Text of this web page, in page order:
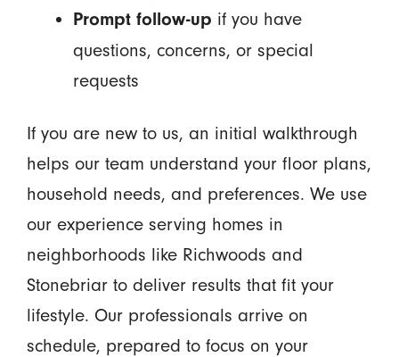
Prompt follow-up if you have
questions, concerns, or special
requests
If you are new to us, an initial walkthrough
helps our team understand your floor plans,
household needs, and preferences. We use
our experience serving homes in
neighborhoods like Richwoods and
Stonebriar to deliver results that fit your
lifestyle. Our professionals arrive on
schedule, prepared to focus on your